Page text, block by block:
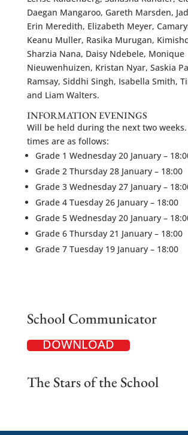
Daegan Mangaroo, Gareth Marsden,
Erin Meredith, Elizabeth Meyer,
Keanu Muller, Rasika Murugan,
Sharzia Nana, Daisy Ndebele, Monique
Nieuwenhuizen, Kristan Nyar, Saskia
Ramsay, Siddhi Singh, Isabella Smith,
and Liam Walters.
INFORMATION EVENINGS
Will be held during the next two weeks.
times are as follows:
Grade 1 Wednesday 20 January –
Grade 2 Thursday 28 January – 18:00
Grade 3 Wednesday 27 January –
Grade 4 Tuesday 26 January – 18:00
Grade 5 Wednesday 20 January –
Grade 6 Thursday 21 January – 18:00
Grade 7 Tuesday 19 January – 18:00
School Communicator
DOWNLOAD
The Stars of the School